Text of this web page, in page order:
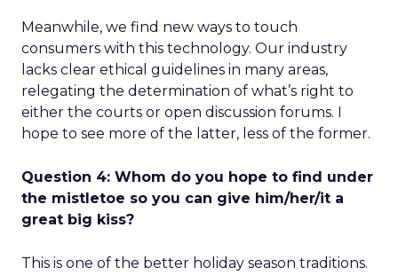
Meanwhile, we find new ways to touch
consumers with this technology. Our industry
lacks clear ethical guidelines in many areas,
relegating the determination of what’s right to
either the courts or open discussion forums. I
hope to see more of the latter, less of the former.
Question 4: Whom do you hope to find under
the mistletoe so you can give him/her/it a
great big kiss?
This is one of the better holiday season traditions.